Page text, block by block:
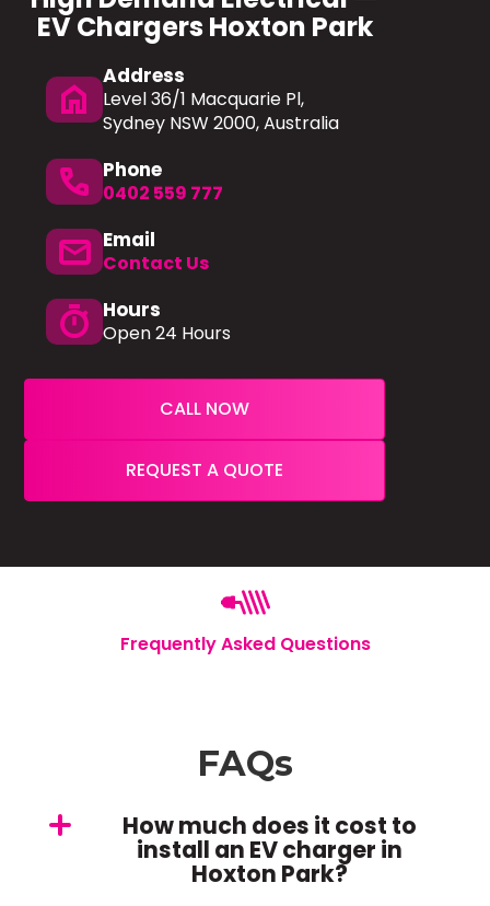
EV Chargers Hoxton Park
home
Address
Level 36/1 Macquarie Pl,
Sydney NSW 2000, Australia
phone Phone
0402 559 777
mail Email
Contact Us
timer Hours
Open 24 Hours
CALL NOW
REQUEST A QUOTE
Frequently Asked Questions
FAQs
How much does it cost to
install an EV charger in
Hoxton Park?